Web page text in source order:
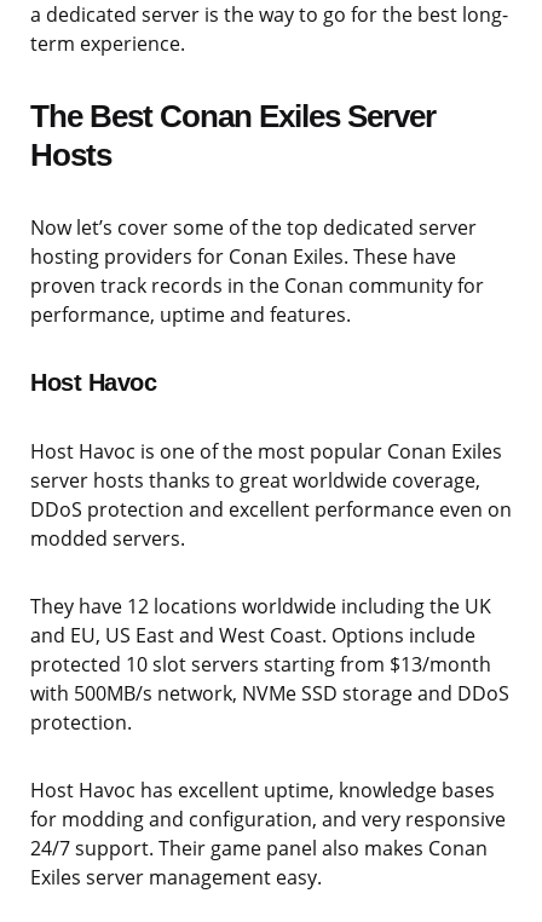
a dedicated server is the way to go for the best long-
term experience.
The Best Conan Exiles Server
Hosts
Now let’s cover some of the top dedicated server
hosting providers for Conan Exiles. These have
proven track records in the Conan community for
performance, uptime and features.
Host Havoc
Host Havoc is one of the most popular Conan Exiles
server hosts thanks to great worldwide coverage,
DDoS protection and excellent performance even on
modded servers.
They have 12 locations worldwide including the UK
and EU, US East and West Coast. Options include
protected 10 slot servers starting from $13/month
with 500MB/s network, NVMe SSD storage and DDoS
protection.
Host Havoc has excellent uptime, knowledge bases
for modding and configuration, and very responsive
24/7 support. Their game panel also makes Conan
Exiles server management easy.